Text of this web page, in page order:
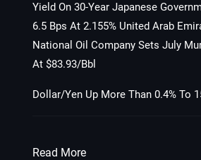
Yield On 30-Year Japanese
6.5 Bps At 2.155% United Arab
National Oil Company Sets July
At $83.93/Bbl
Dollar/Yen Up More Than 0.4% To
Read More